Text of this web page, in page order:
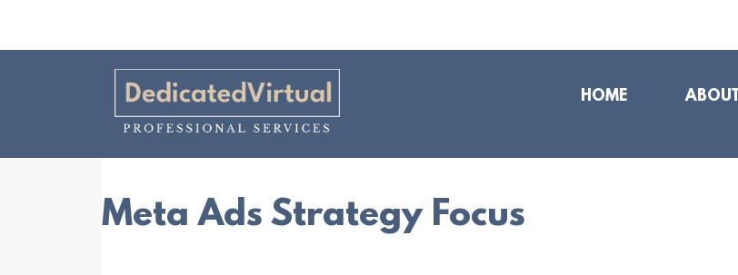
HOME ABOUT
Meta Ads Strategy Focus